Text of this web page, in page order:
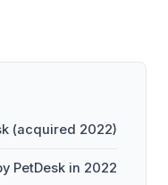
(acquired 2022)
PetDesk in 2022